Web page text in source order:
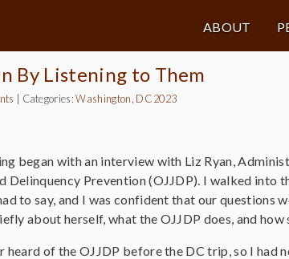
ABOUT
By Listening to Them
Categories:Washington, DC 2023
began with an interview with Liz Ryan,
Delinquency Prevention (OJJDP). I walked into
to say, and I was confident that our questions
about herself, what the OJJDP does, and how
heard of the OJJDP before the DC trip, so I had